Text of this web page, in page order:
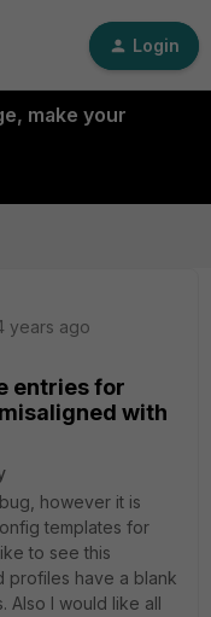
Login
make your
years ago
entries for
with
however it is
templates for
to see this
profiles have a blank
Also I would like all